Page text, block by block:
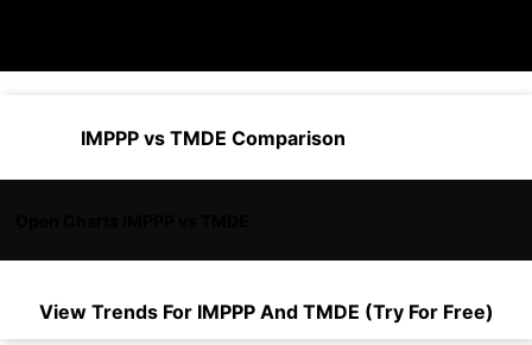
IMPPP vs TMDE Comparison
View Trends For IMPPPAnd TMDE (Try For Free)